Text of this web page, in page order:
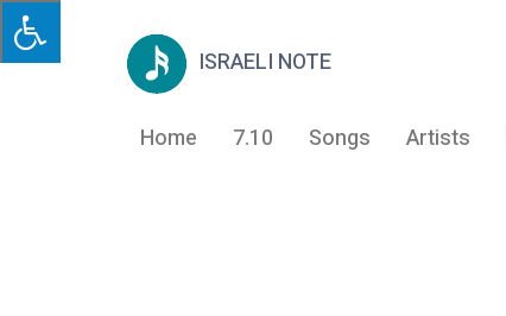
ISRAELI NOTE
Home 7.10 Songs Artists